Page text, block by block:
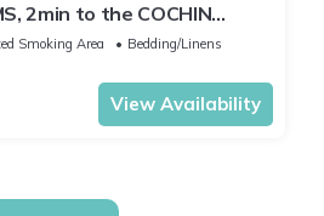
2min to the COCHIN
NEDUMBASSERY
Smoking Area
Bedding/Linens
View Availability